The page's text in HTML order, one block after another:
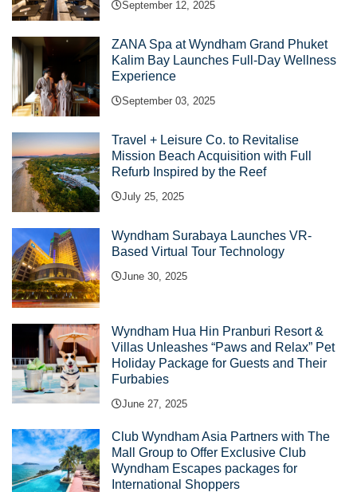
September 12, 2025
ZANA Spa at Wyndham Grand Phuket
Kalim Bay Launches Full-Day Wellness
Experience
September 03, 2025
Travel + Leisure Co. to Revitalise
Mission Beach Acquisition with Full
Refurb Inspired by the Reef
July 25, 2025
Wyndham Surabaya Launches VR-
Based Virtual Tour Technology
June 30, 2025
Wyndham Hua Hin Pranburi Resort &
Villas Unleashes “Paws and Relax” Pet
Holiday Package for Guests and Their
Furbabies
June 27, 2025
Club Wyndham Asia Partners with The
Mall Group to Offer Exclusive Club
Wyndham Escapes packages for
International Shoppers